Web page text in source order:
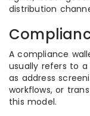
distribution
A compliance
usually refers to
as address
workflows, or
this model.